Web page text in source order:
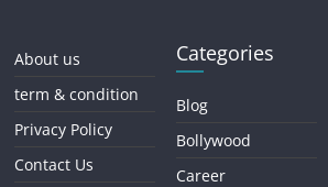
About us
term & condition
Privacy Policy
Contact Us
Categories
Blog
Bollywood
Career